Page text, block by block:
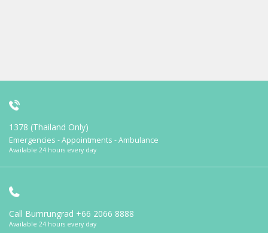
1378 (Thailand Only)
Emergencies - Appointments - Ambulance
Available 24 hours every day
Call Bumrungrad +66 2066 8888
Available 24 hours every day